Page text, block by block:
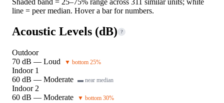
line = peer median. Hover a bar for numbers.
Acoustic Levels (dB) ?
Outdoor
70 dB — Loud
▼ bottom 25%
Indoor 1
60 dB — Moderate ▬ near median
Indoor 2
60 dB — Moderate
▼ bottom 30%